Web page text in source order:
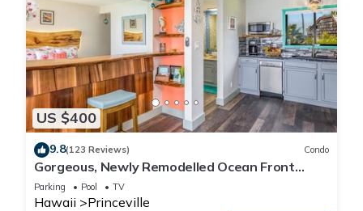
US $400
9.8(123 Reviews) Condo
Gorgeous, Newly Remodelled Ocean Front
Retreat-Sea Lodge II G6
Parking Pool TV
Hawaii Princeville